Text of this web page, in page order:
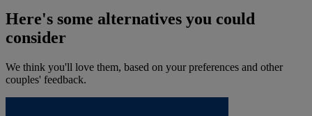
Here's some alternatives you could
consider
We think you'll love them, based on your preferences and other
couples' feedback.